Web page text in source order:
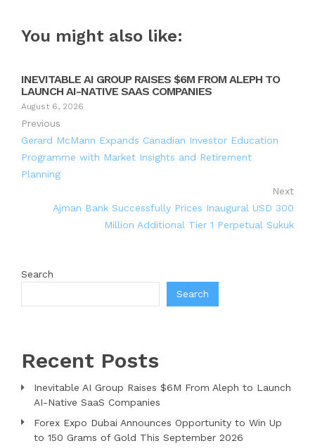
You might also like:
INEVITABLE AI GROUP RAISES $6M FROM ALEPH TO
LAUNCH AI-NATIVE SAAS COMPANIES
August 6, 2026
Previous
Gerard McMann Expands Canadian Investor Education
Programme with Market Insights and Retirement
Planning
Next
Ajman Bank Successfully Prices Inaugural USD 300
Million Additional Tier 1 Perpetual Sukuk
Search
Search
Recent Posts
Inevitable AI Group Raises $6M From Aleph to Launch
AI-Native SaaS Companies
Forex Expo Dubai Announces Opportunity to Win Up
to 150 Grams of Gold This September 2026